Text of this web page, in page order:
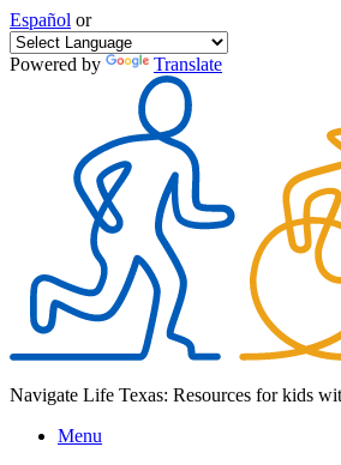
Español or
Powered by Translate
Navigate Life Texas: Resources for kids
Menu